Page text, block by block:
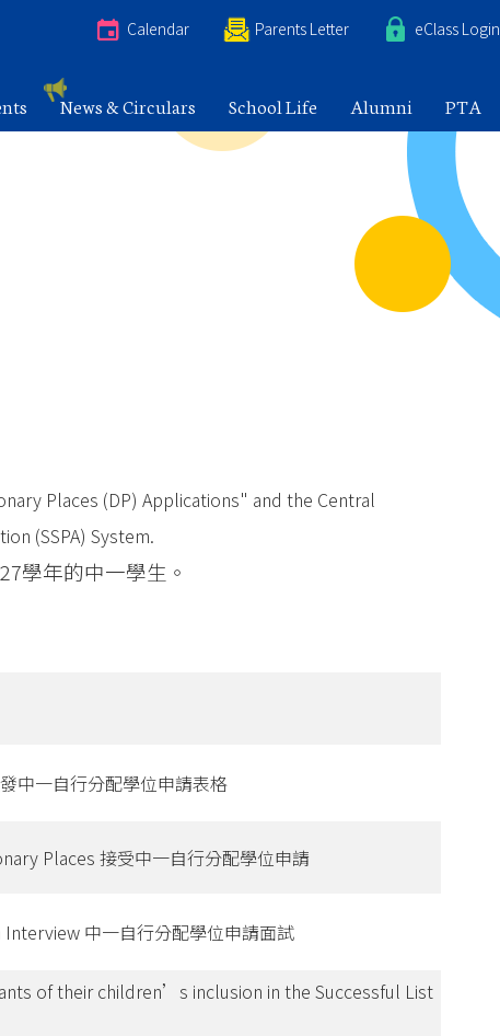
Calendar Parents Letter eClass Login
News & Circulars School Life Alumni PTA
Places (DP) Applications" and the Central
(SSPA) System.
學年的中一學生。
中一自行分配學位申請表格
Places 接受中一自行分配學位申請
中一自行分配學位申請面試
of their children’s inclusion in the Successful List